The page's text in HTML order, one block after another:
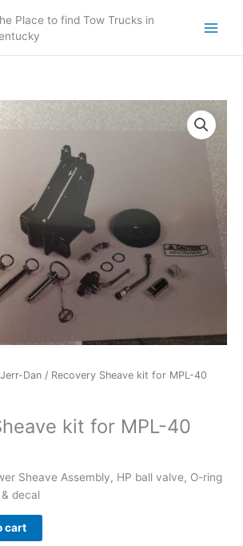
Place to find Tow Trucks in
Dan / Recovery Sheave kit for MPL-40
kit for MPL-40
Sheave Assembly, HP ball valve, O-ring
decal
cart